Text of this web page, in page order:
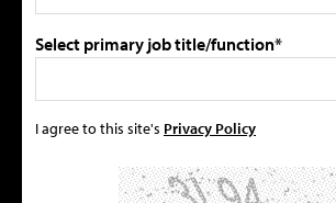
Select primary job title/function*
I agree to this site's Privacy Policy